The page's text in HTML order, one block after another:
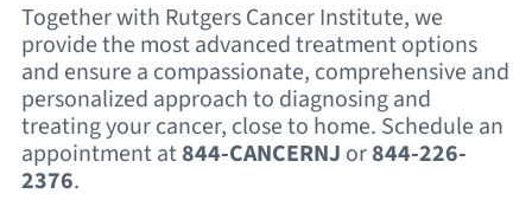
Together with Rutgers Cancer Institute, we
provide the most advanced treatment options
and ensure a compassionate, comprehensive and
personalized approach to diagnosing and
treating your cancer, close to home. Schedule an
appointment at844-CANCERNJ or844-226-
2376.